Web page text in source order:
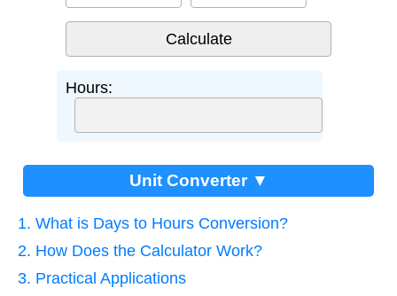
Hours:
Unit Converter ▼
1. What is Days to Hours Conversion?
2. How Does the Calculator Work?
3. Practical Applications